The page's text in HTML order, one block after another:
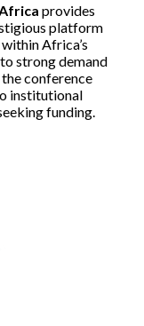
provides
platform
Africa’s
strong demand
conference
institutional
funding.